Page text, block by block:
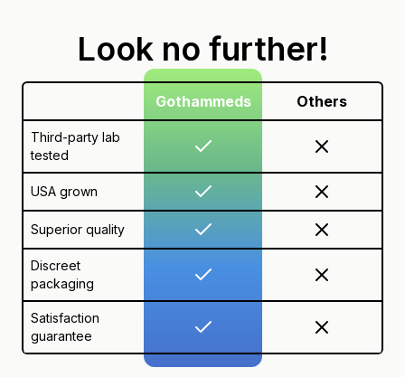
Look no further!
Gothammeds Others
Third-party lab
tested
USA grown
Superior quality
Discreet
packaging
Satisfaction
guarantee